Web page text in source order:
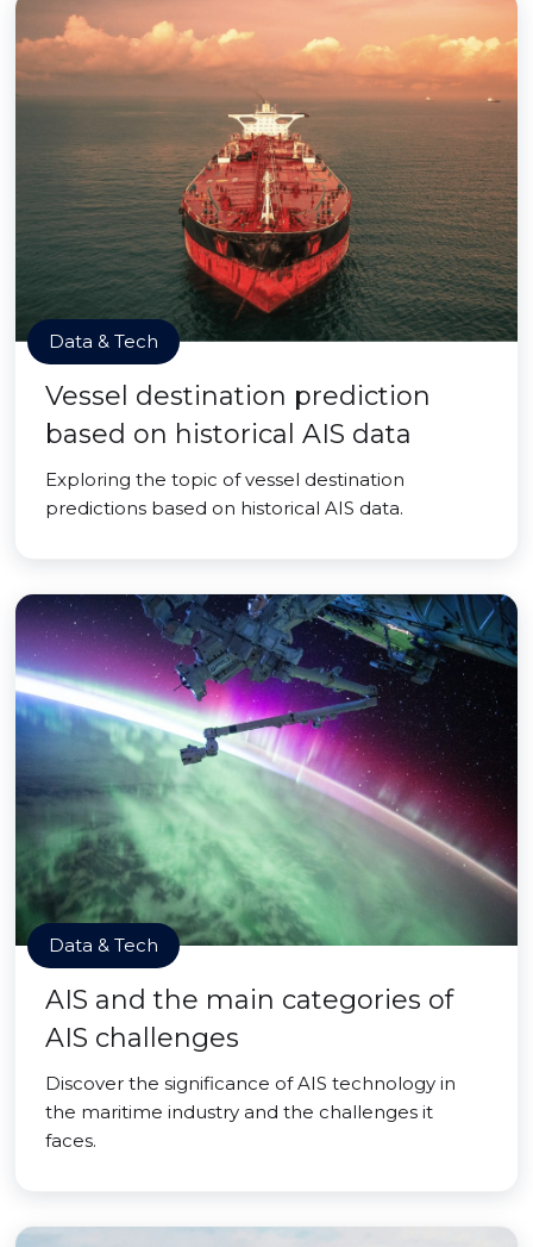
Data & Tech
Vessel destination prediction
based on historical AIS data
Exploring the topic of vessel destination
predictions based on historical AIS data.
Data & Tech
AIS and the main categories of
AIS challenges
Discover the significance of AIS technology in
the maritime industry and the challenges it
faces.